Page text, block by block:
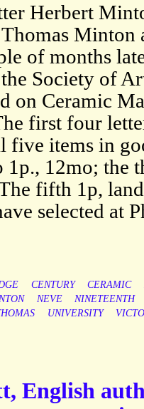
Herbert
Minton
of months
Society of
on Ceramic
first four
five items in
1p., 12mo; the
fifth 1p,
selected at
CENTURY CERAMIC
NEVE
NINETEENTH
UNIVERSITY
English